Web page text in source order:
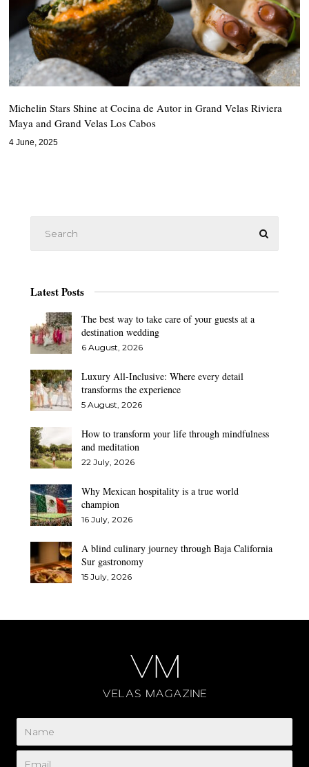
Michelin Stars Shine at Cocina de Autor in Grand Velas Riviera
Maya and Grand Velas Los Cabos
4 June, 2025
Latest Posts
The best way to take care of your guests at a
destination wedding
6 August, 2026
Luxury All-Inclusive: Where every detail
transforms the experience
5 August, 2026
How to transform your life through mindfulness
and meditation
22 July, 2026
Why Mexican hospitality is a true world
champion
16 July, 2026
A blind culinary journey through Baja California
Sur gastronomy
15 July, 2026